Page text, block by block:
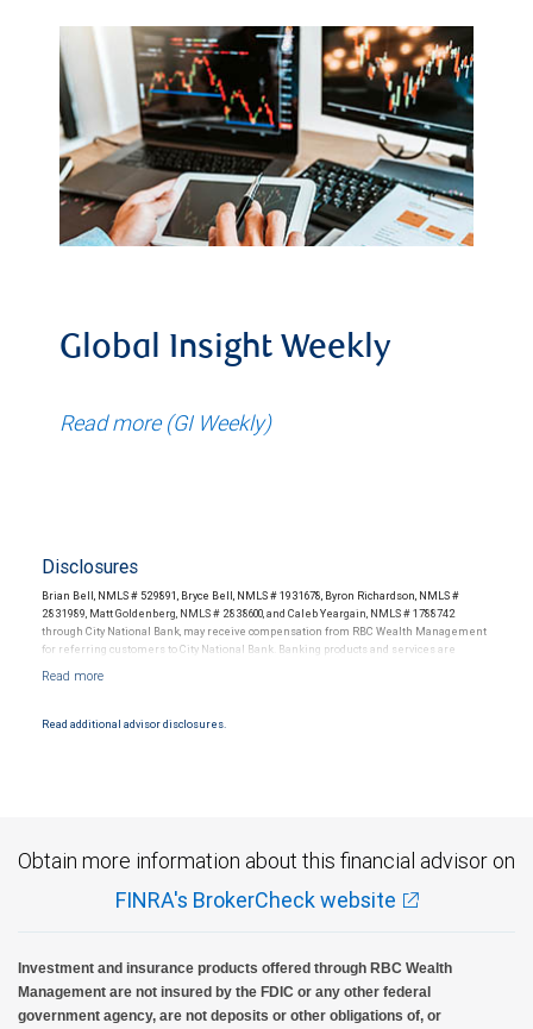
Global Insight Weekly
Read more (GI Weekly)
Disclosures
Brian Bell, NMLS # 529891, Bryce Bell, NMLS # 1931678, Byron Richardson, NMLS #
2831989, Matt Goldenberg, NMLS # 2838600, and Caleb Yeargain, NMLS # 1788742
through City National Bank, may receive compensation from RBC Wealth Management
for referring customers to City National Bank. Banking products and services are
division of RBC Capital Markets, LLC, Member NYSE/FINRA/SIPC and are subject to City
National Bank are not insured by SIPC. City National Bank Member FDIC.
Read additional advisor disclosures.
Obtain more information about this financial advisor on
FINRA's BrokerCheck website
Investment and insurance products offered through RBC Wealth
Management are not insured by the FDIC or any other federal
government agency, are not deposits or other obligations of, or